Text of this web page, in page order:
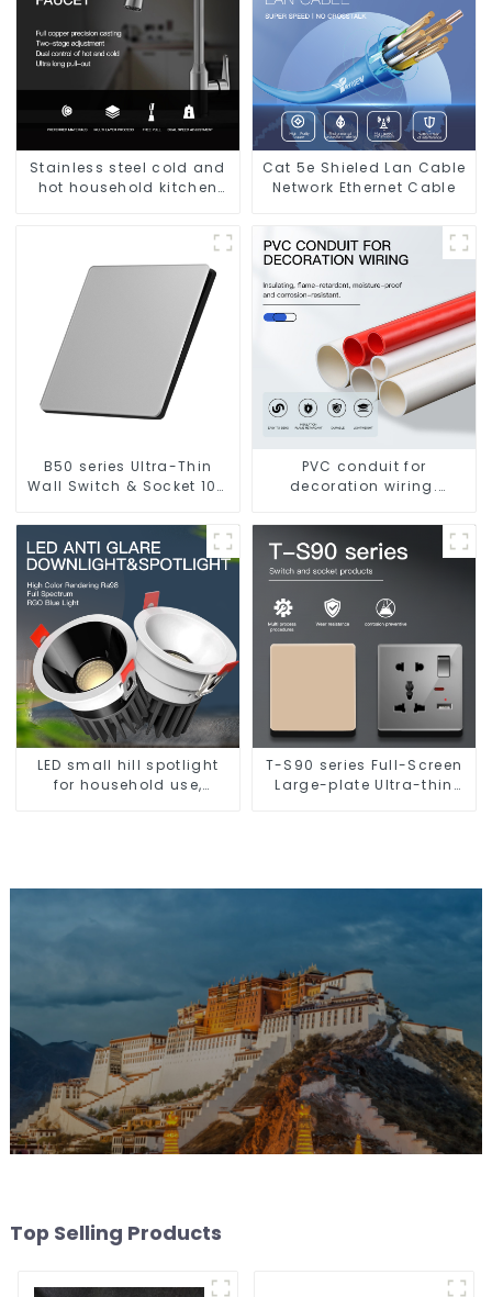
Stainless steel cold and
hot household kitchen
Cat 5e Shieled Lan Cable
Network Ethernet Cable
B50 series Ultra-Thin
Wall Switch & Socket 10a
PVC conduit for
decoration wiring.
conduit, flame-retardant,
insulated, cold-bending
threading conduit
LED small hill spotlight
for household use,
T-S90 series Full-Screen
Large-plate Ultra-thin
Top Selling Products